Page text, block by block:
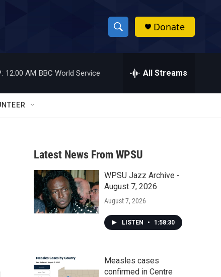
S
h
w
a
r
c
h
h
Donate
12:00 AM BBC World Service All Streams
Latest News From WPSU
WPSU Jazz Archive -
August 7, 2026
August 7, 2026
LISTEN • 1:58:30
Measles cases
confirmed in Centre